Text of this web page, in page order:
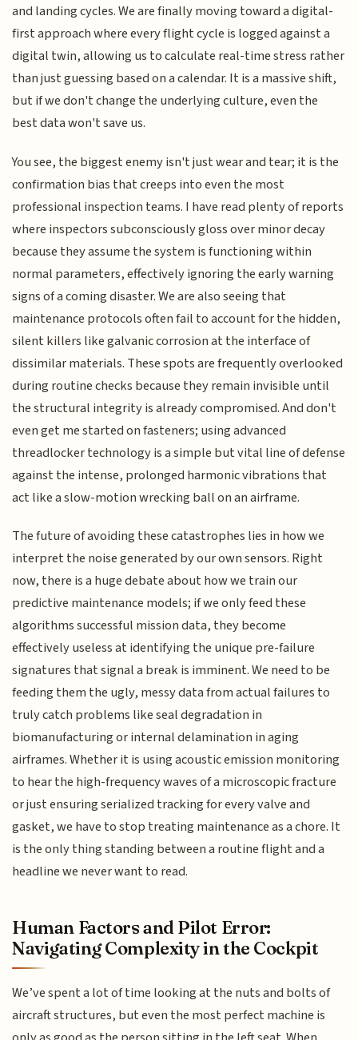
and landing cycles. We are finally moving toward a digital-
first approach where every flight cycle is logged against a
digital twin, allowing us to calculate real-time stress rather
than just guessing based on a calendar. It is a massive shift,
but if we don't change the underlying culture, even the
best data won't save us.
You see, the biggest enemy isn't just wear and tear; it is the
confirmation bias that creeps into even the most
professional inspection teams. I have read plenty of reports
where inspectors subconsciously gloss over minor decay
because they assume the system is functioning within
normal parameters, effectively ignoring the early warning
signs of a coming disaster. We are also seeing that
maintenance protocols often fail to account for the hidden,
silent killers like galvanic corrosion at the interface of
dissimilar materials. These spots are frequently overlooked
during routine checks because they remain invisible until
the structural integrity is already compromised. And don't
even get me started on fasteners; using advanced
threadlocker technology is a simple but vital line of defense
against the intense, prolonged harmonic vibrations that
act like a slow-motion wrecking ball on an airframe.
The future of avoiding these catastrophes lies in how we
interpret the noise generated by our own sensors. Right
now, there is a huge debate about how we train our
predictive maintenance models; if we only feed these
algorithms successful mission data, they become
effectively useless at identifying the unique pre-failure
signatures that signal a break is imminent. We need to be
feeding them the ugly, messy data from actual failures to
truly catch problems like seal degradation in
biomanufacturing or internal delamination in aging
airframes. Whether it is using acoustic emission monitoring
to hear the high-frequency waves of a microscopic fracture
or just ensuring serialized tracking for every valve and
gasket, we have to stop treating maintenance as a chore. It
is the only thing standing between a routine flight and a
headline we never want to read.
Human Factors and Pilot Error:
Navigating Complexity in the Cockpit
We’ve spent a lot of time looking at the nuts and bolts of
aircraft structures, but even the most perfect machine is